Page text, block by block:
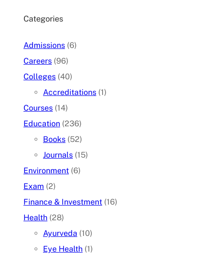
Categories
Admissions (6)
Careers (96)
Colleges (40)
Accreditations (1)
Courses (14)
Education (236)
Books (52)
Journals (15)
Environment (6)
Exam (2)
Finance & Investment (16)
Health (28)
Ayurveda (10)
Eye Health (1)